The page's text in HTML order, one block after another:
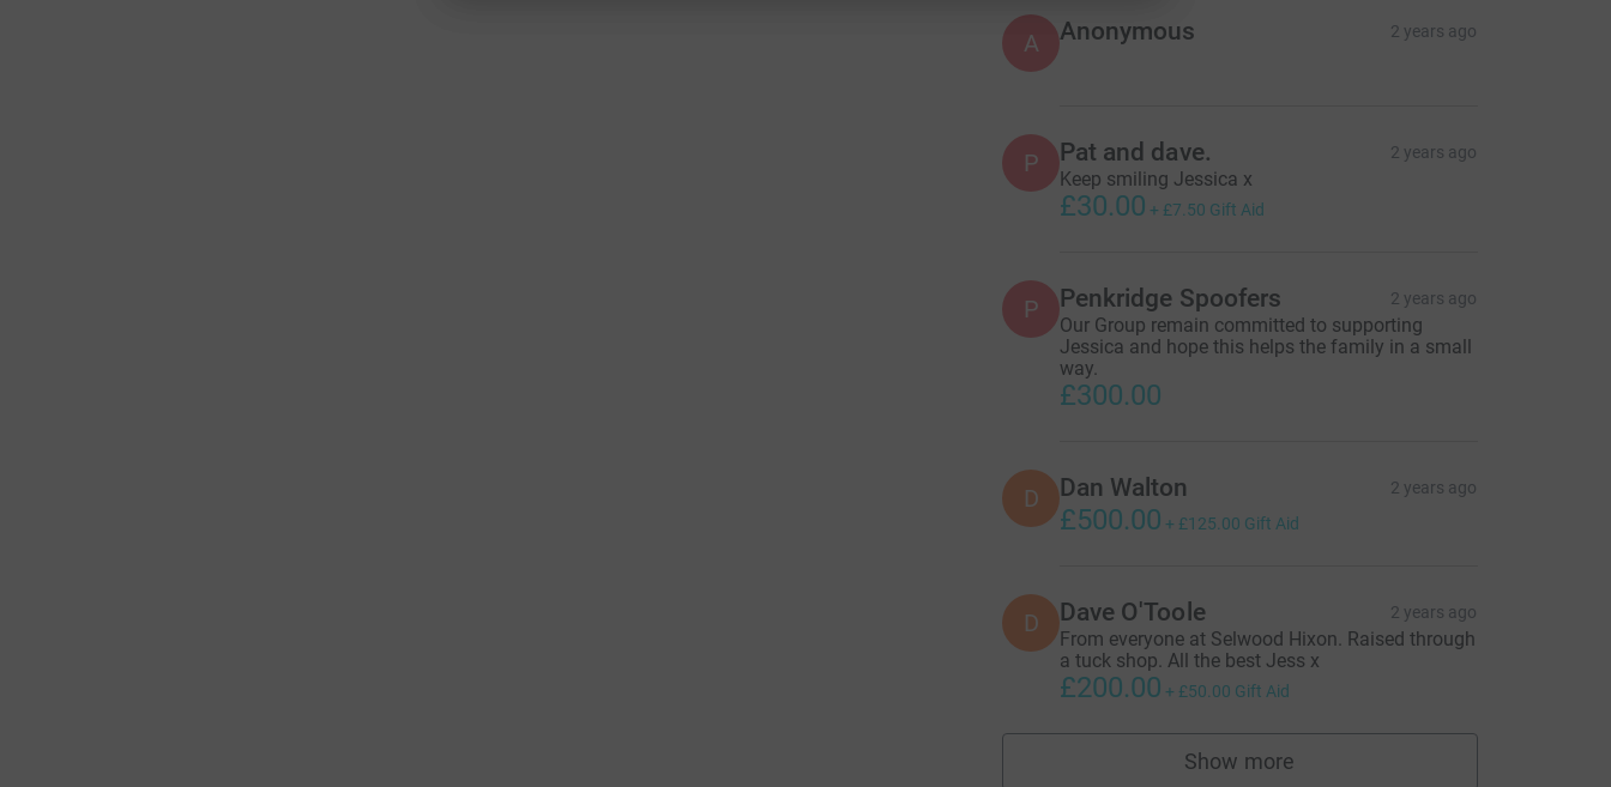
A Anonymous 2 years ago
P Pat and dave. 2 years ago
Keep smiling Jessica x
£30.00 + £7.50 Gift Aid
P Penkridge Spoofers 2 years ago
Our Group remain committed to supporting
Jessica and hope this helps the family in a small
way.
£300.00
D Dan Walton 2 years ago
£500.00 + £125.00 Gift Aid
D Dave O'Toole 2 years ago
From everyone at Selwood Hixon. Raised through
a tuck shop. All the best Jess x
£200.00 + £50.00 Gift Aid
Show more
supporters